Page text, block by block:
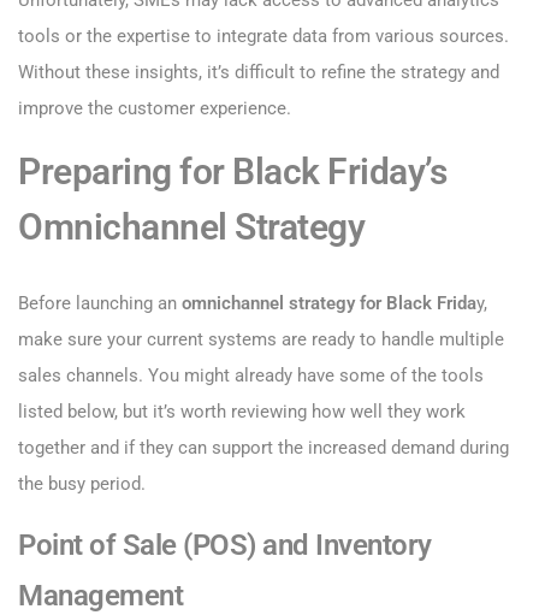
tools or the expertise to integrate data from various sources.
Without these insights, it’s difficult to refine the strategy and
improve the customer experience.
Preparing for Black Friday’s
Omnichannel Strategy
Before launching an omnichannel strategy for Black Friday,
make sure your current systems are ready to handle multiple
sales channels. You might already have some of the tools
listed below, but it’s worth reviewing how well they work
together and if they can support the increased demand during
the busy period.
Point of Sale (POS) and Inventory
Management